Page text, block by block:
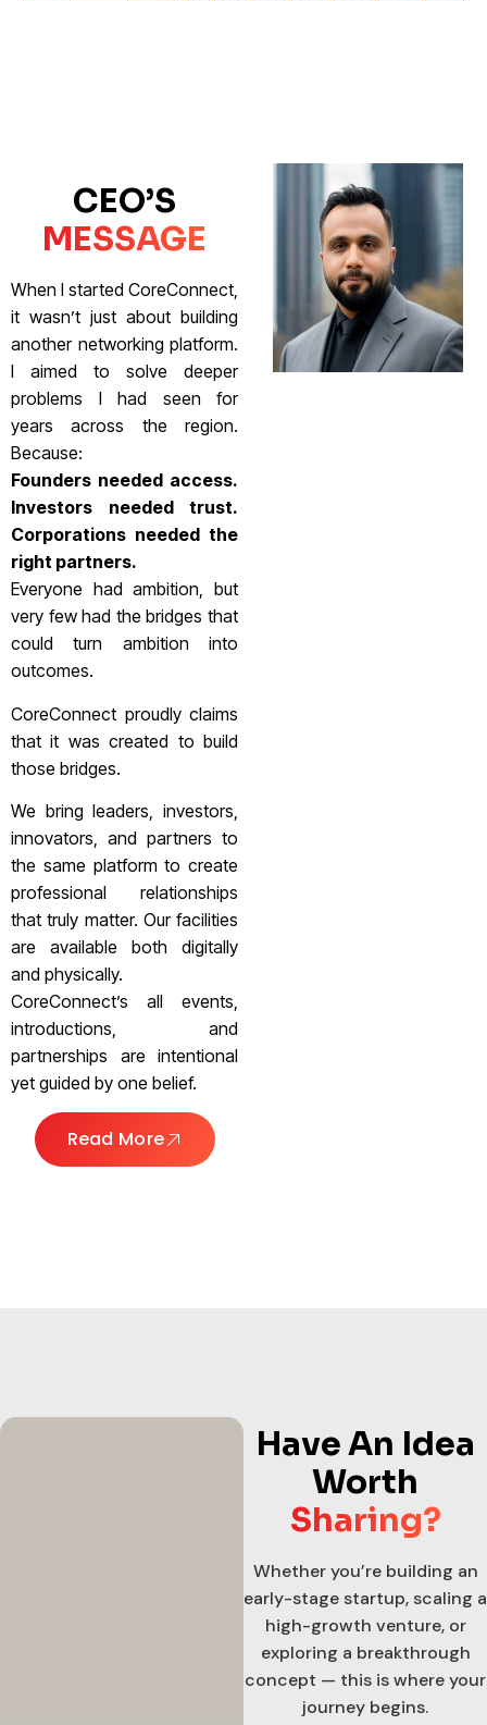
CEO’S
MESSAGE
When I started CoreConnect,
it wasn’t just about building
another networking platform.
I aimed to solve deeper
problems I had seen for
years across the region.
Because:
Founders needed access.
Investors needed trust.
Corporations needed the
right partners.
Everyone had ambition, but
very few had the bridges that
could turn ambition into
outcomes.
CoreConnect proudly claims
that it was created to build
those bridges.
We bring leaders, investors,
innovators, and partners to
the same platform to create
professional relationships
that truly matter. Our facilities
are available both digitally
and physically.
CoreConnect’s all events,
introductions, and
partnerships are intentional
yet guided by one belief.
Read More
Have An Idea
Worth
Sharing?
Whether you’re building an
early-stage startup, scaling a
high-growth venture, or
exploring a breakthrough
concept — this is where your
journey begins.